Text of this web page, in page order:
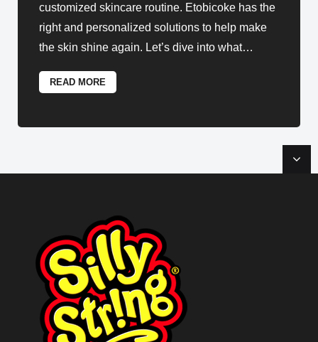
customized skincare routine. Etobicoke has the
right and personalized solutions to help make
the skin shine again. Let’s dive into what…
READ MORE